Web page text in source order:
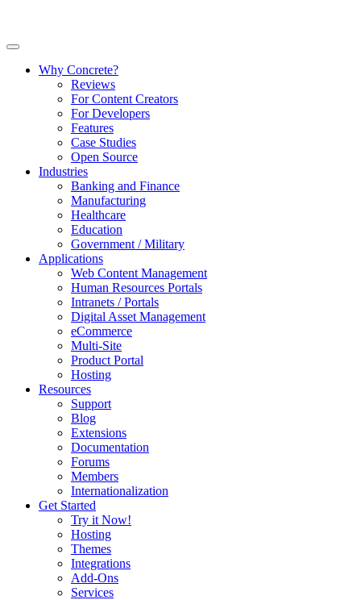
Why Concrete?
Reviews
For Content Creators
For Developers
Features
Case Studies
Open Source
Industries
Banking and Finance
Manufacturing
Healthcare
Education
Government / Military
Applications
Web Content Management
Human Resources Portals
Intranets / Portals
Digital Asset Management
eCommerce
Multi-Site
Product Portal
Hosting
Resources
Support
Blog
Extensions
Documentation
Forums
Members
Internationalization
Get Started
Try it Now!
Hosting
Themes
Integrations
Add-Ons
Services